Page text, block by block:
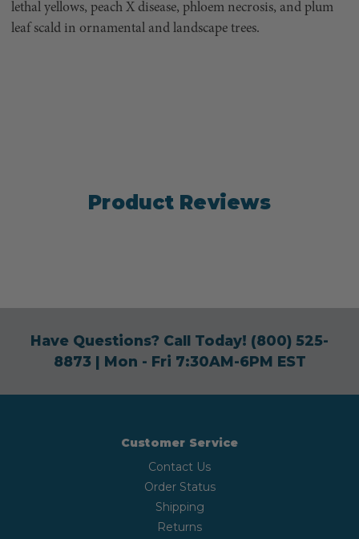
lethal yellows, peach X disease, phloem necrosis, and plum
leaf scald in ornamental and landscape trees.
Product Reviews
Have Questions? Call Today! (800) 525-
8873| Mon - Fri 7:30AM-6PM EST
Customer Service
Contact Us
Order Status
Shipping
Returns